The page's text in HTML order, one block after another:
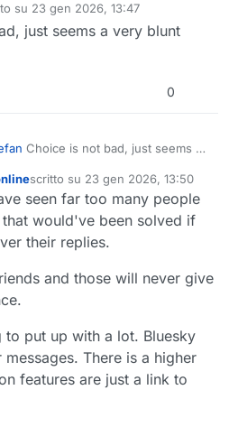
get the issue. If this is how
people want to use social
media, so be it. I don't feel the need
maybe some people don't want
but will allow quote-boosting?
su 23 gen 2026, 13:47
modifica di
just seems a very blunt
0
Choice is not bad, just seems a
scritto su 23 gen 2026, 13:50
ultima modifica di
seen far too many people
would've been solved if
their replies.
and those will never give
put up with a lot. Bluesky
There is a higher
features are just a link to